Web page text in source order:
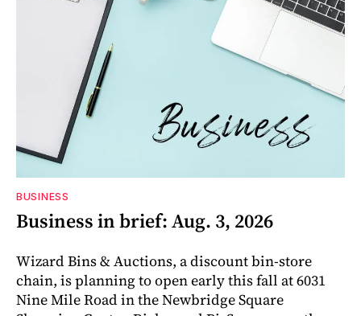
BUSINESS
Business in brief: Aug. 3, 2026
Wizard Bins & Auctions, a discount bin-store
chain, is planning to open early this fall at 6031
Nine Mile Road in the Newbridge Square